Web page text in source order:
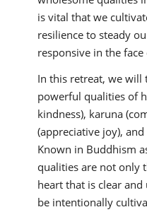
is vital that we
resilience to steady
responsive in the
In this retreat, we
powerful qualities of
kindness), karuna
(appreciative joy),
Known in Buddhism
qualities are not only
heart that is clear
be intentionally